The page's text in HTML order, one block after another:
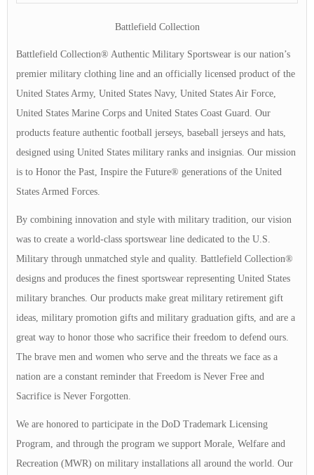
Battlefield Collection
Battlefield Collection® Authentic Military Sportswear is our nation’s
premier military clothing line and an officially licensed product of the
United States Army, United States Navy, United States Air Force,
United States Marine Corps and United States Coast Guard. Our
products feature authentic football jerseys, baseball jerseys and hats,
designed using United States military ranks and insignias. Our mission
is to Honor the Past, Inspire the Future® generations of the United
States Armed Forces.
By combining innovation and style with military tradition, our vision
was to create a world-class sportswear line dedicated to the U.S.
Military through unmatched style and quality. Battlefield Collection®
designs and produces the finest sportswear representing United States
military branches. Our products make great military retirement gift
ideas, military promotion gifts and military graduation gifts, and are a
great way to honor those who sacrifice their freedom to defend ours.
The brave men and women who serve and the threats we face as a
nation are a constant reminder that Freedom is Never Free and
Sacrifice is Never Forgotten.
We are honored to participate in the DoD Trademark Licensing
Program, and through the program we support Morale, Welfare and
Recreation (MWR) on military installations all around the world. Our